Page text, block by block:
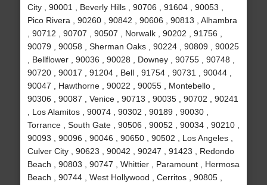
City , 90001 , Beverly Hills , 90706 , 91604 , 90053 ,
Pico Rivera , 90260 , 90842 , 90606 , 90813 , Alhambra
, 90712 , 90707 , 90507 , Norwalk , 90202 , 91756 ,
90079 , 90058 , Sherman Oaks , 90224 , 90809 , 90025
, Bellflower , 90036 , 90028 , Downey , 90755 , 90748 ,
90720 , 90017 , 91204 , Bell , 91754 , 90731 , 90044 ,
90047 , Hawthorne , 90022 , 90055 , Montebello ,
90306 , 90087 , Venice , 90713 , 90035 , 90702 , 90241
, Los Alamitos , 90074 , 90302 , 90189 , 90030 ,
Torrance , South Gate , 90506 , 90052 , 90034 , 90210 ,
90093 , 90096 , 90046 , 90650 , 90502 , Los Angeles ,
Culver City , 90623 , 90042 , 90247 , 91423 , Redondo
Beach , 90803 , 90747 , Whittier , Paramount , Hermosa
Beach , 90744 , West Hollywood , Cerritos , 90805 ,